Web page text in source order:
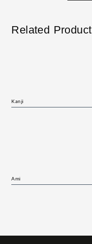
Related Product
Kanji
Ami